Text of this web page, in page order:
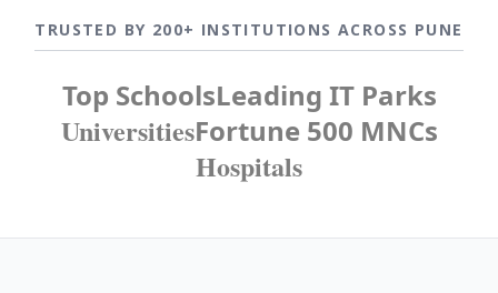
TRUSTED BY 200+ INSTITUTIONS ACROSS PUNE
Top SchoolsLeading IT Parks
UniversitiesFortune 500 MNCs
Hospitals